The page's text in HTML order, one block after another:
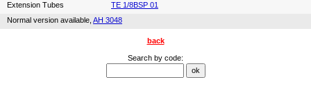
Extension Tubes
TE 1/8BSP 01
Normal version available, AH 3048
back
Search by code: